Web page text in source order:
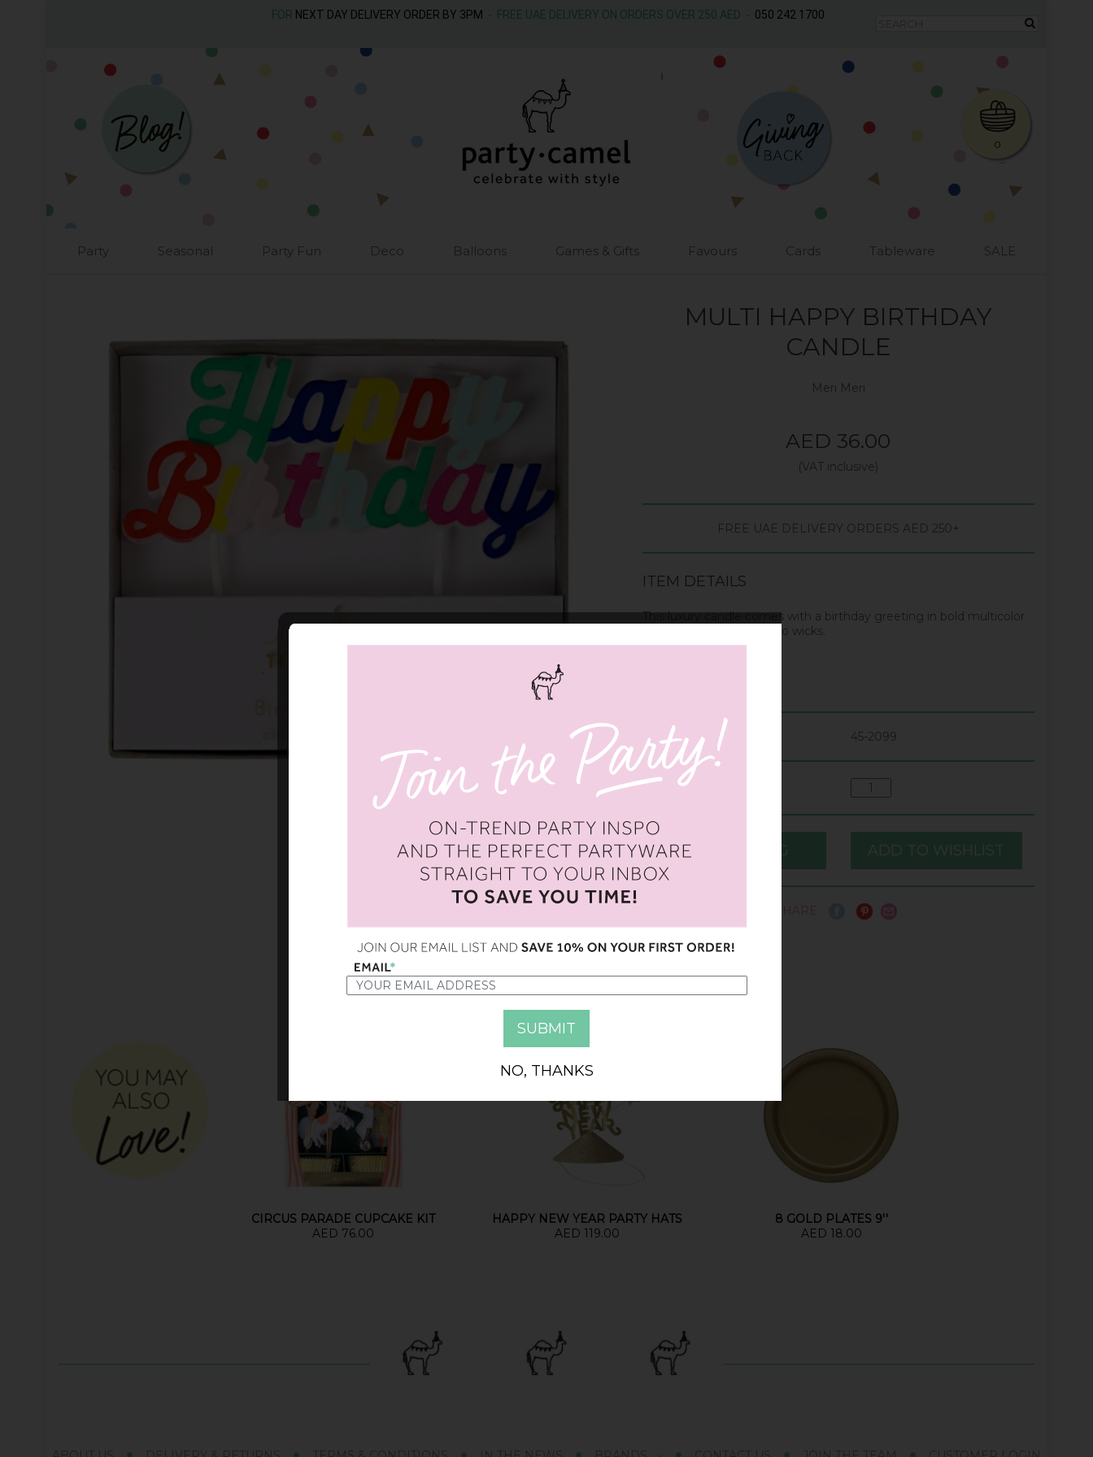
NO, THANKS
FOR NEXT DAY DELIVERY ORDER BY 3PM - FREE UAE DELIVERY ON ORDERS OVER 250 AED - 050 242 1700
0
Party Seasonal Party Fun Deco Balloons Games & Gifts Favours Cards Tableware SALE
MULTI HAPPY BIRTHDAY
CANDLE
Meri Meri
AED 36.00
(VAT inclusive)
FREE UAE DELIVERY ORDERS AED 250+
ITEM DETAILS
This luxury candle comes with a birthday greeting in bold multicolor
script. The candle has two wicks.
OPTION 45-2099
QUANTITY
SHARE
CIRCUS PARADE CUPCAKE KIT
AED 76.00
HAPPY NEW YEAR PARTY HATS
AED 119.00
8 GOLD PLATES 9''
AED 18.00